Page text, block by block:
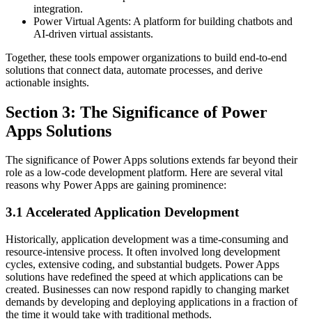
integration.
Power Virtual Agents: A platform for building chatbots and
AI-driven virtual assistants.
Together, these tools empower organizations to build end-to-end
solutions that connect data, automate processes, and derive
actionable insights.
Section 3: The Significance of Power
Apps Solutions
The significance of Power Apps solutions extends far beyond their
role as a low-code development platform. Here are several vital
reasons why Power Apps are gaining prominence:
3.1 Accelerated Application Development
Historically, application development was a time-consuming and
resource-intensive process. It often involved long development
cycles, extensive coding, and substantial budgets. Power Apps
solutions have redefined the speed at which applications can be
created. Businesses can now respond rapidly to changing market
demands by developing and deploying applications in a fraction of
the time it would take with traditional methods.